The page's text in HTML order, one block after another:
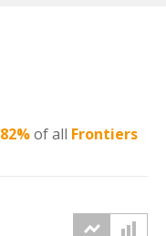
82%of all Frontiers